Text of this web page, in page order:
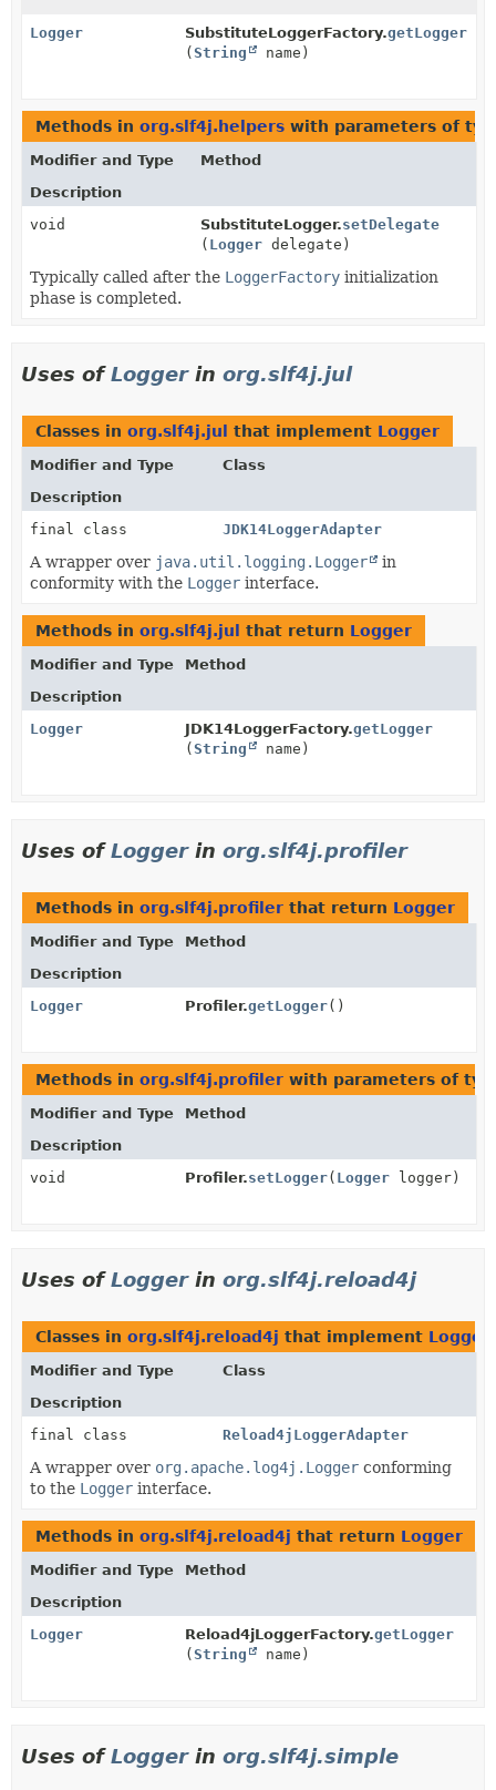
Logger SubstituteLoggerFactory.getLogger
(String name)
Methods in org.slf4j.helpers with parameters of
Modifier and Type
Method
Description
void
SubstituteLogger.setDelegate
( Logger delegate)
Typically called after the LoggerFactory initialization
phase is completed.
Uses ofLoggerin org.slf4j.jul
Classes in org.slf4j.jul that implement Logger
Modifier and Type
Class
Description
final class
JDK14LoggerAdapter
A wrapper over java.util.logging.Logger
in
conformity with the Logger interface.
Methods in org.slf4j.jul that return Logger
Modifier and Type
Method
Description
Logger
JDK14LoggerFactory.getLogger
(String name)
Uses ofLoggerin org.slf4j.profiler
Methods in org.slf4j.profiler that return Logger
Modifier and Type
Method
Description
Logger
Profiler.getLogger()
Methods in org.slf4j.profiler with parameters of
Modifier and Type
Method
Description
void
Profiler.setLogger( Logger logger)
Uses ofLoggerin org.slf4j.reload4j
Classes in org.slf4j.reload4j that implement Logger
Modifier and Type
Class
Description
final class
Reload4jLoggerAdapter
A wrapper over org.apache.log4j.Logger conforming
to the Logger interface.
Methods in org.slf4j.reload4j that return Logger
Modifier and Type
Method
Description
Logger
Reload4jLoggerFactory.getLogger
(String name)
Uses ofLoggerin org.slf4j.simple